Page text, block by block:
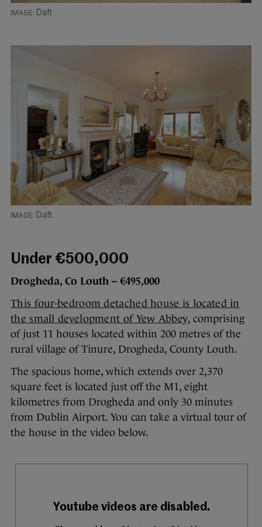
Daft
Daft
Under €500,000
Drogheda, Co Louth – €495,000
This four-bedroom detached house is located in
the small development of Yew Abbey, comprising
of just 11 houses located within 200 metres of the
rural village of Tinure, Drogheda, County Louth.
The spacious home, which extends over 2,370
square feet is located just off the M1, eight
kilometres from Drogheda and only 30 minutes
from Dublin Airport. You can take a virtual tour of
the house in the video below.